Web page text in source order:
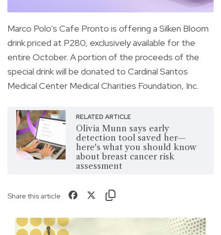
Marco Polo's Cafe Pronto is offering a Silken Bloom
drink priced at P280, exclusively available for the
entire October. A portion of the proceeds of the
special drink will be donated to Cardinal Santos
Medical Center Medical Charities Foundation, Inc.
RELATED ARTICLE
Olivia Munn says early
detection tool saved her—
here's what you should know
about breast cancer risk
assessment
Share this article